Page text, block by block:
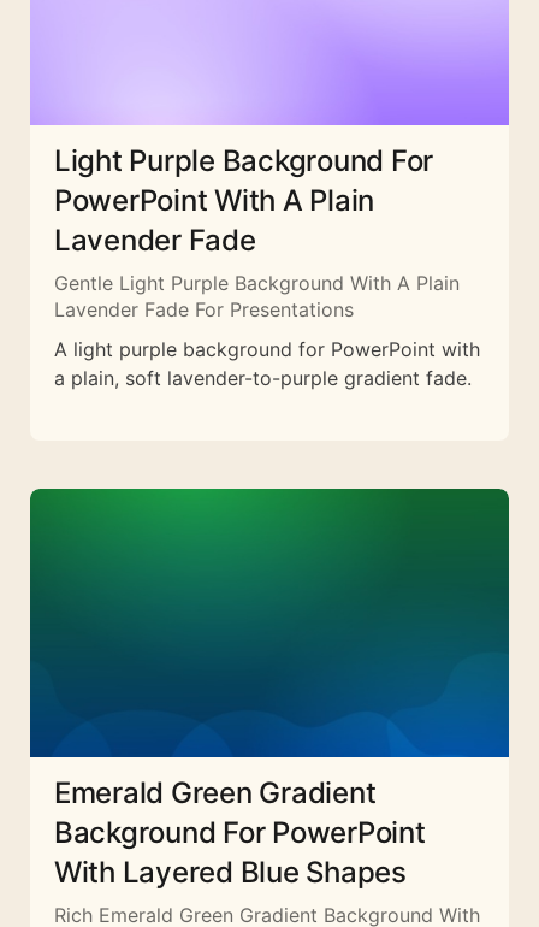
Light Purple Background For
PowerPoint With A Plain
Lavender Fade
Gentle Light Purple Background With A Plain
Lavender Fade For Presentations
A light purple background for PowerPoint with
a plain, soft lavender-to-purple gradient fade.
Emerald Green Gradient
Background For PowerPoint
With Layered Blue Shapes
Rich Emerald Green Gradient Background With